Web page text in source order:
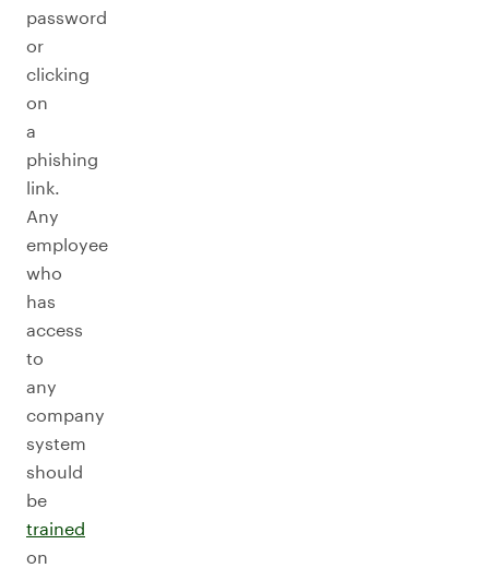
password
or
clicking
on
a
phishing
link.
Any
employee
who
has
access
to
any
company
system
should
be
trained
on